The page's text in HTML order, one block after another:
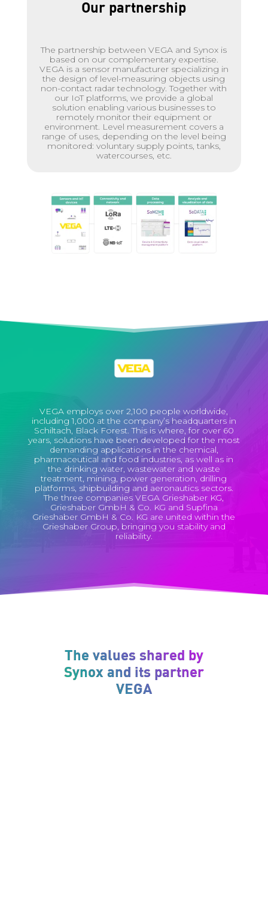
Our partnership
The partnership between VEGA and Synox is
based on our complementary expertise.
VEGA is a sensor manufacturer specializing in
the design of level-measuring objects using
non-contact radar technology. Together with
our IoT platforms, we provide a global
solution enabling various businesses to
remotely monitor their equipment or
environment. Level measurement covers a
range of uses, depending on the level being
monitored: voluntary supply points, tanks,
watercourses, etc.
VEGA employs over 2,100 people worldwide,
including 1,000 at the company’s headquarters in
Schiltach, Black Forest. This is where, for over 60
years, solutions have been developed for the most
demanding applications in the chemical,
pharmaceutical and food industries, as well as in
the drinking water, wastewater and waste
treatment, mining, power generation, drilling
platforms, shipbuilding and aeronautics sectors.
The three companies VEGA Grieshaber KG,
Grieshaber GmbH & Co. KG and Supfina
Grieshaber GmbH & Co. KG are united within the
Grieshaber Group, bringing you stability and
reliability.
The values shared by
Synox and its partner
VEGA